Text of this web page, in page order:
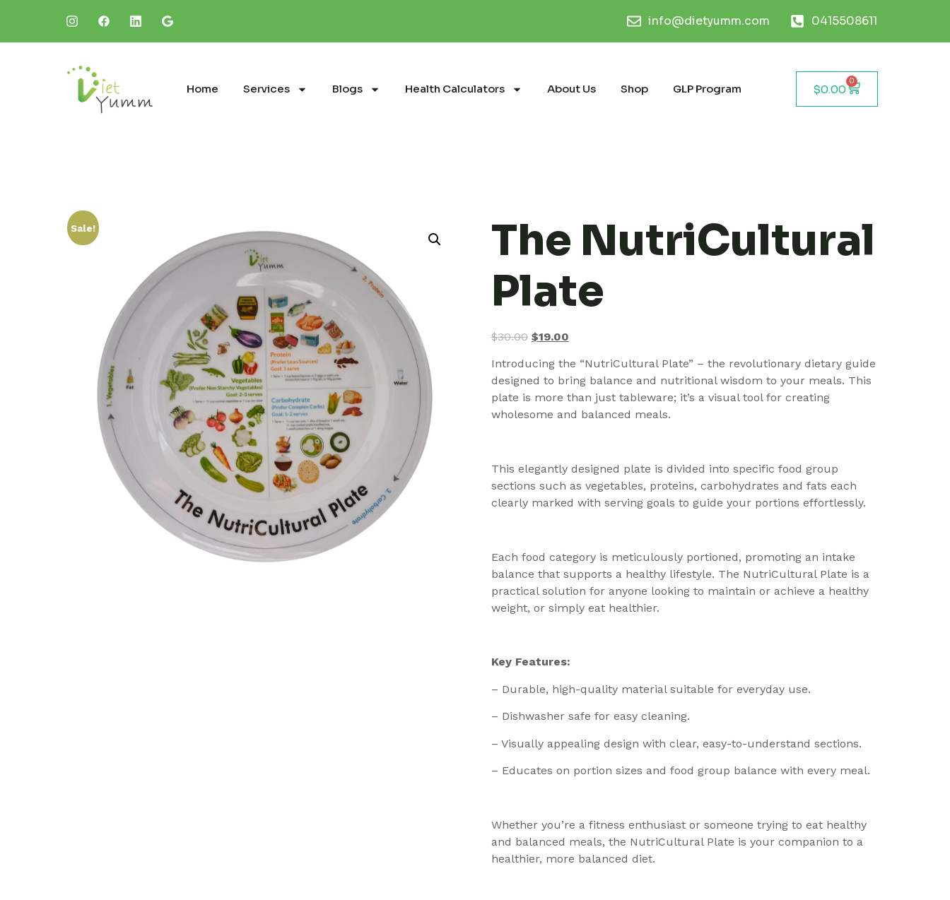
info@dietyumm.com 0415508611
Home Services Blogs Health Calculators About Us Shop GLP Program $0.00
0
Sale!
The NutriCultural
Plate
$30.00 $19.00
Introducing the “NutriCultural Plate” – the revolutionary dietary guide
designed to bring balance and nutritional wisdom to your meals. This
plate is more than just tableware; it’s a visual tool for creating
wholesome and balanced meals.
This elegantly designed plate is divided into specific food group
sections such as vegetables, proteins, carbohydrates and fats each
clearly marked with serving goals to guide your portions effortlessly.
Each food category is meticulously portioned, promoting an intake
balance that supports a healthy lifestyle. The NutriCultural Plate is a
practical solution for anyone looking to maintain or achieve a healthy
weight, or simply eat healthier.
Key Features:
– Durable, high-quality material suitable for everyday use.
– Dishwasher safe for easy cleaning.
– Visually appealing design with clear, easy-to-understand sections.
– Educates on portion sizes and food group balance with every meal.
Whether you’re a fitness enthusiast or someone trying to eat healthy
and balanced meals, the NutriCultural Plate is your companion to a
healthier, more balanced diet.